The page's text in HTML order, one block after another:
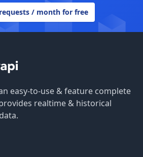
/ month for free
easy-to-use & feature complete
provides realtime & historical